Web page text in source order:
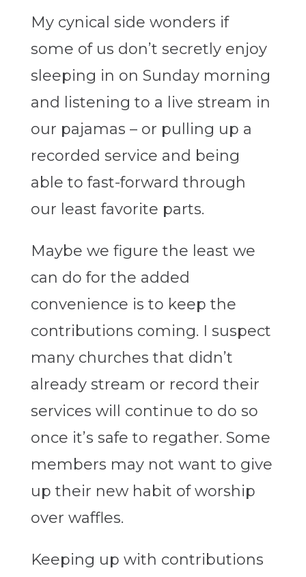
My cynical side wonders if
some of us don’t secretly enjoy
sleeping in on Sunday morning
and listening to a live stream in
our pajamas – or pulling up a
recorded service and being
able to fast-forward through
our least favorite parts.
Maybe we figure the least we
can do for the added
convenience is to keep the
contributions coming. I suspect
many churches that didn’t
already stream or record their
services will continue to do so
once it’s safe to regather. Some
members may not want to give
up their new habit of worship
over waffles.
Keeping up with contributions